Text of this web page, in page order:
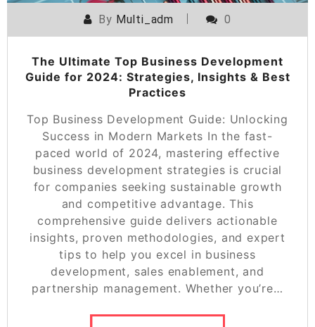
By Multi_adm 0
The Ultimate Top Business Development
Guide for 2024: Strategies, Insights & Best
Practices
Top Business Development Guide: Unlocking
Success in Modern Markets In the fast-
paced world of 2024, mastering effective
business development strategies is crucial
for companies seeking sustainable growth
and competitive advantage. This
comprehensive guide delivers actionable
insights, proven methodologies, and expert
tips to help you excel in business
development, sales enablement, and
partnership management. Whether you’re…